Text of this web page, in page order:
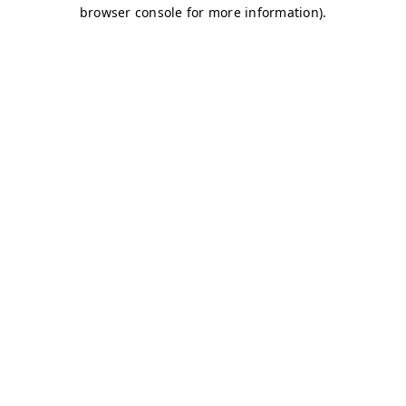
browser console for more information).